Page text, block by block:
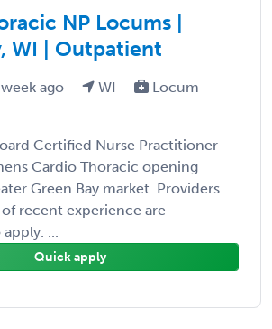
NP Locums |
WI | Outpatient
ago WI
Locum
Certified Nurse Practitioner
Cardio Thoracic opening
Green Bay market. Providers
recent experience are
...
Quick apply